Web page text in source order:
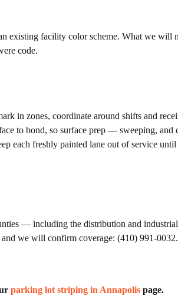
existing facility color scheme. What we will
code.
in zones, coordinate around shifts and
to bond, so surface prep — sweeping,
each freshly painted lane out of service
— including the distribution and
we will confirm coverage: (410) 991-0032.
parking lot striping in Annapolis page.